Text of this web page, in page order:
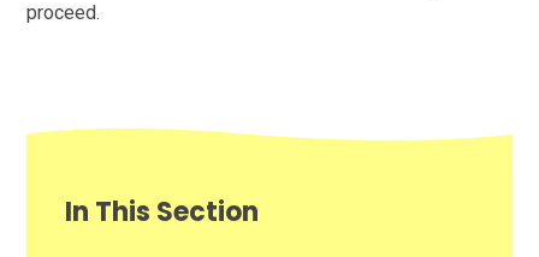
proceed.
In This Section